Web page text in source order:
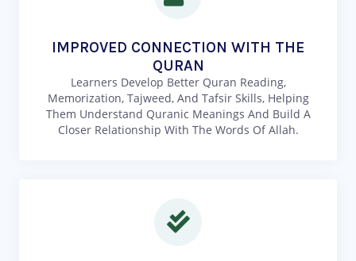
IMPROVED CONNECTION WITH THE
QURAN
Learners Develop Better Quran Reading,
Memorization, Tajweed, And Tafsir Skills, Helping
Them Understand Quranic Meanings And Build A
Closer Relationship With The Words Of Allah.